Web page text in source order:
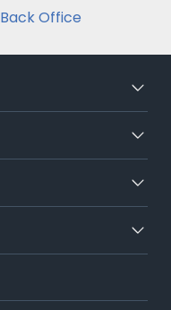
Back Office